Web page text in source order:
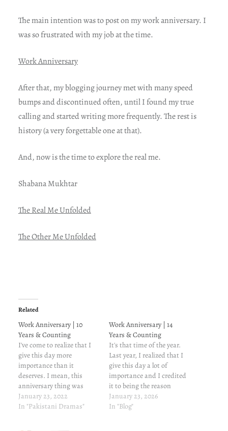
The main intention was to post on my work anniversary. I
was so frustrated with my job at the time.
Work Anniversary
After that, my blogging journey met with many speed
bumps and discontinued often, until I found my true
calling and started writing more frequently. The rest is
history (a very forgettable one at that).
And, now is the time to explore the real me.
Shabana Mukhtar
The Real Me Unfolded
The Other Me Unfolded
Related
Work Anniversary | 10
Years & Counting
I've come to realize that I
give this day more
importance than it
deserves. I mean, this
anniversary thing was
what prompted me to start
a blog in the first place--the
January 23, 2022
In "Pakistani Dramas"
Work Anniversary | 14
Years & Counting
It's that time of the year.
Last year, I realized that I
give this day a lot of
importance and I credited
it to being the reason
tostart this blog in the first
place. Now, I think it's
January 23, 2026
In "Blog"